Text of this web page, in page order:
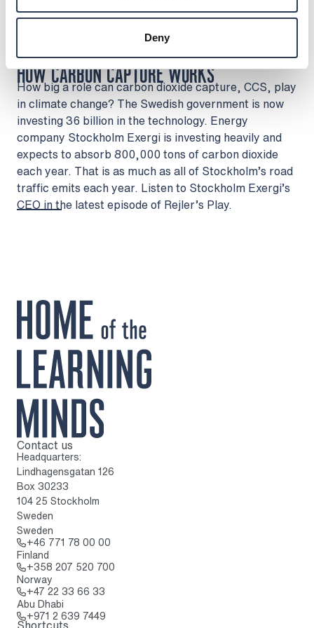
Deny
HOW CARBON CAPTURE WORKS
Watch on YouTube
How big a role can carbon dioxide capture, CCS, play
in climate change? The Swedish government is now
investing 36 billion in the technology. Energy
company Stockholm Exergi is investing heavily and
expects to absorb 800,000 tons of carbon dioxide
each year. That is as much as all of Stockholm’s road
traffic emits each year. Listen to Stockholm Exergi’s
CEO in the latest episode of Rejler’s Play.
To home page
Contact us
Headquarters:
Lindhagensgatan 126
Box 30233
104 25 Stockholm
Sweden
Sweden
+46 771 78 00 00
Finland
+358 207 520 700
Norway
+47 22 33 66 33
Abu Dhabi
+971 2 639 7449